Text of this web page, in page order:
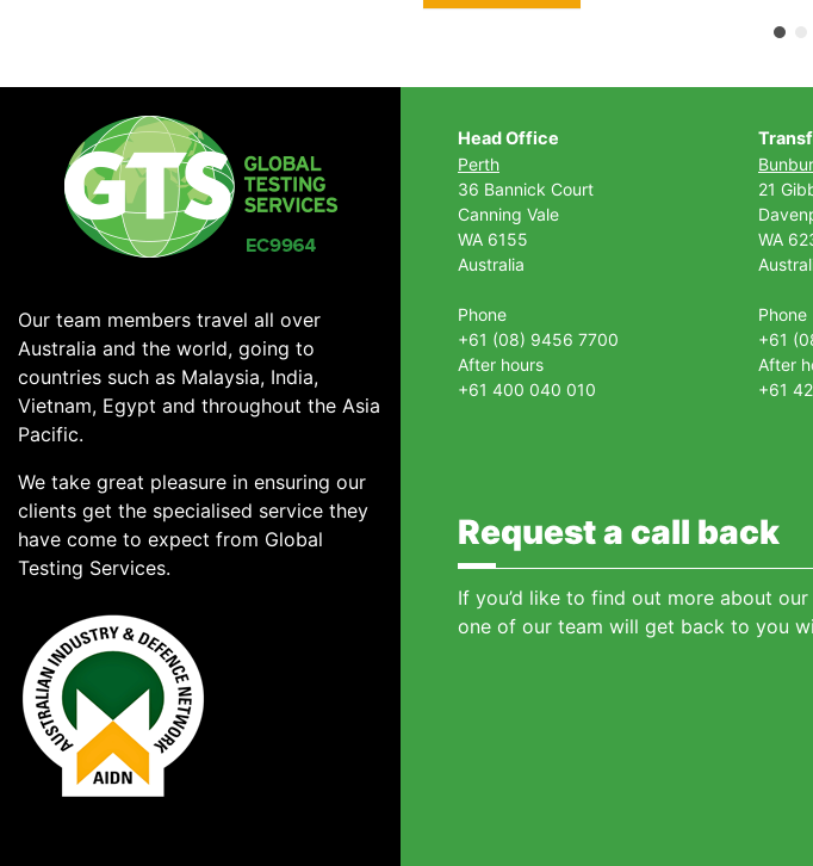
Our team members travel all over
Australia and the world, going to
countries such as Malaysia, India,
Vietnam, Egypt and throughout the Asia
Pacific.
We take great pleasure in ensuring our
clients get the specialised service they
have come to expect from Global
Testing Services.
Head Office
Perth
36 Bannick Court
Canning Vale
WA 6155
Australia
Phone
+61 (08) 9456 7700
After hours
+61 400 040 010
21
WA
Phone
+61
After
+61
Request a call back
If you’d like to find out more about
one of our team will get back to you